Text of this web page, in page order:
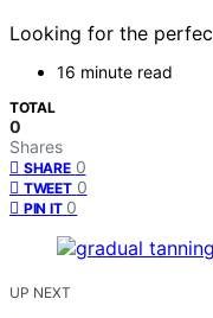
Looking for the
16 minute read
TOTAL
0
Shares
SHARE 0
TWEET 0
PIN IT 0
UP NEXT